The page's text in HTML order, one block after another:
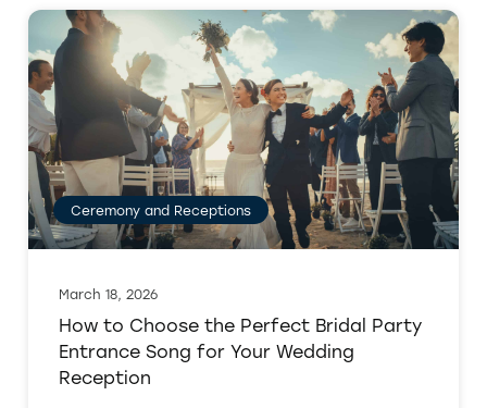
Ceremony and Receptions
March 18, 2026
How to Choose the Perfect Bridal Party
Entrance Song for Your Wedding
Reception